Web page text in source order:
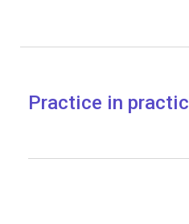
Practice in